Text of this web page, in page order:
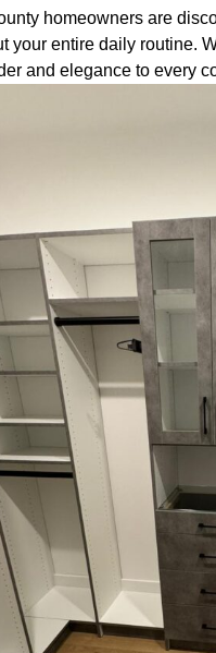
homeowners are
your entire daily routine.
and elegance to every